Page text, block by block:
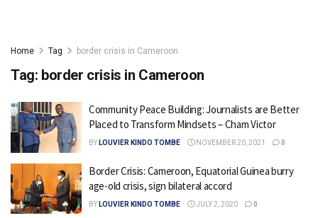
Home Tag border crisis in Cameroon
Tag: border crisis in Cameroon
Community Peace Building: Journalists are Better
Placed to Transform Mindsets – Cham Victor
BY LOUVIER KINDO TOMBE NOVEMBER 20, 2021 0
Border Crisis: Cameroon, Equatorial Guinea burry
age-old crisis, sign bilateral accord
BY LOUVIER KINDO TOMBE JULY 2, 2020 0